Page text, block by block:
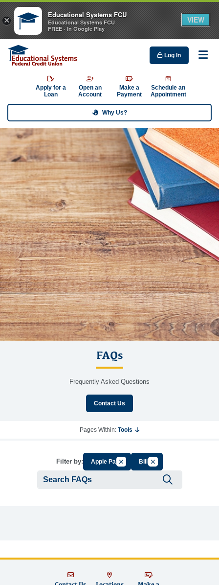
Log In
Apply for a
Loan
Open an
Account
Make a
Payment
Schedule an
Appointment
Why Us?
FAQs
Frequently Asked Questions
Contact Us
Pages Within: Tools
Filter by: Apple PayCancel Filter by Group
BillsCancel Filter by Tag
×
Educational Systems FCU
Educational Systems FCU
FREE - In Google Play
VIEW